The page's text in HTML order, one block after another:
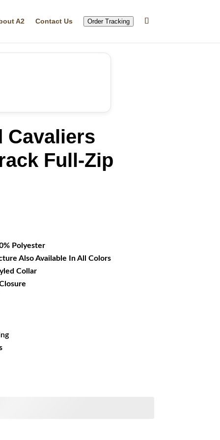
A2 Contact Us Order Tracking
Cavaliers
Full-Zip
Polyester
Also Available In All Colors
Collar